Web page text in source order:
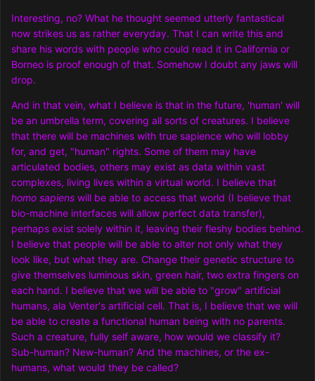
Interesting, no? What he thought seemed utterly fantastical
now strikes us as rather everyday. That I can write this and
share his words with people who could read it in California or
Borneo is proof enough of that. Somehow I doubt any jaws will
drop.
And in that vein, what I believe is that in the future, 'human' will
be an umbrella term, covering all sorts of creatures. I believe
that there will be machines with true sapience who will lobby
for, and get, "human" rights. Some of them may have
articulated bodies, others may exist as data within vast
complexes, living lives within a virtual world. I believe that
homo sapiens will be able to access that world (I believe that
bio-machine interfaces will allow perfect data transfer),
perhaps exist solely within it, leaving their fleshy bodies behind.
I believe that people will be able to alter not only what they
look like, but what they are. Change their genetic structure to
give themselves luminous skin, green hair, two extra fingers on
each hand. I believe that we will be able to "grow" artificial
humans, ala Venter's artificial cell. That is, I believe that we will
be able to create a functional human being with no parents.
Such a creature, fully self aware, how would we classify it?
Sub-human? New-human? And the machines, or the ex-
humans, what would they be called?